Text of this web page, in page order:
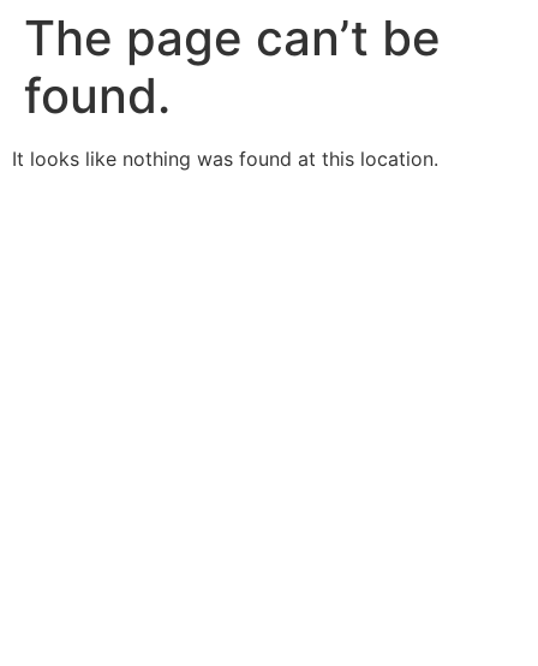
The page can’t be
found.
It looks like nothing was found at this location.